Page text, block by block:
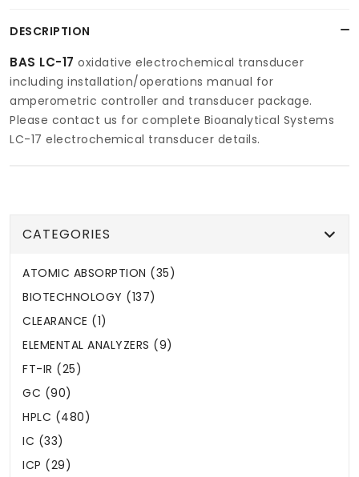
DESCRIPTION
BAS LC-17 oxidative electrochemical transducer
including installation/operations manual for
amperometric controller and transducer package.
Please contact us for complete Bioanalytical Systems
LC-17 electrochemical transducer details.
CATEGORIES
ATOMIC ABSORPTION (35)
BIOTECHNOLOGY (137)
CLEARANCE (1)
ELEMENTAL ANALYZERS (9)
FT-IR (25)
GC (90)
HPLC (480)
IC (33)
ICP (29)